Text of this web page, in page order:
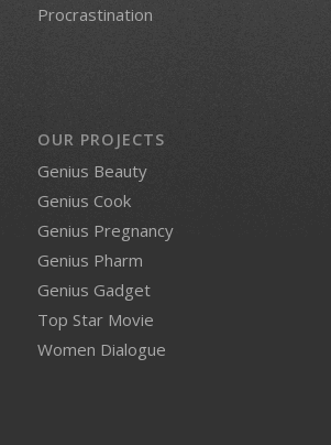
Procrastination
OUR PROJECTS
Genius Beauty
Genius Cook
Genius Pregnancy
Genius Pharm
Genius Gadget
Top Star Movie
Women Dialogue